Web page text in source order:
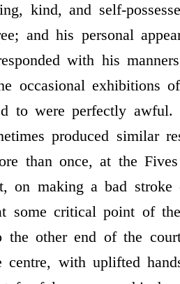
kind, and self-
and his personal
with his
occasional exhibitions
to were perfectly awful.
produced similar
than once, at the
on making a bad stroke
some critical point of
the other end of the
centre, with uplifted